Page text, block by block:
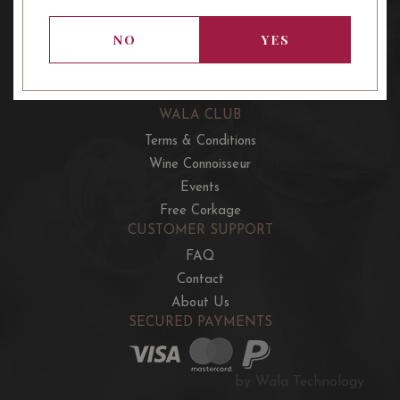
WALA CLUB
Terms & Conditions
Wine Connoisseur
Events
Free Corkage
CUSTOMER SUPPORT
FAQ
Contact
About Us
SECURED PAYMENTS
by Wala Technology
NO YES